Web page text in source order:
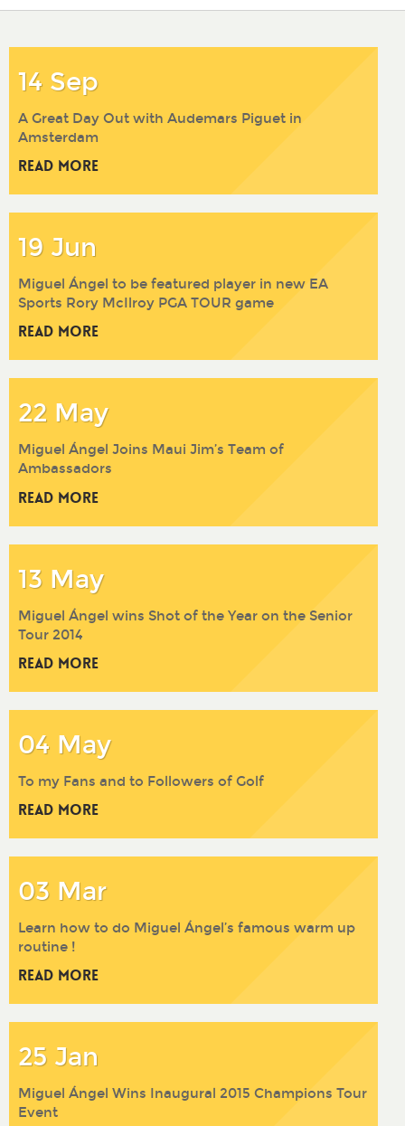
2015
14 Sep
A Great Day Out with Audemars Piguet in
Amsterdam
Read More
19 Jun
Miguel Ángel to be featured player in new EA
Sports Rory McIlroy PGA TOUR game
Read More
22 May
Miguel Ángel Joins Maui Jim’s Team of
Ambassadors
Read More
13 May
Miguel Ángel wins Shot of the Year on the Senior
Tour 2014
Read More
04 May
To my Fans and to Followers of Golf
Read More
03 Mar
Learn how to do Miguel Ángel’s famous warm up
routine !
Read More
25 Jan
Miguel Ángel Wins Inaugural 2015 Champions Tour
Event